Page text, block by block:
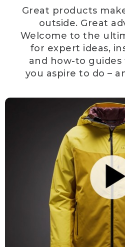
Great products
outside. Great
Welcome to the
for expert ideas,
and how-to
you aspire to do –